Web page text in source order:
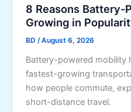
r
e
m
n
t
s
,
u
t
n
S
c
h
8 Reasons Battery-
Growing in
BD/August 6, 2026
Battery-powered mobility
fastest-growing
how people commute,
short-distance travel.